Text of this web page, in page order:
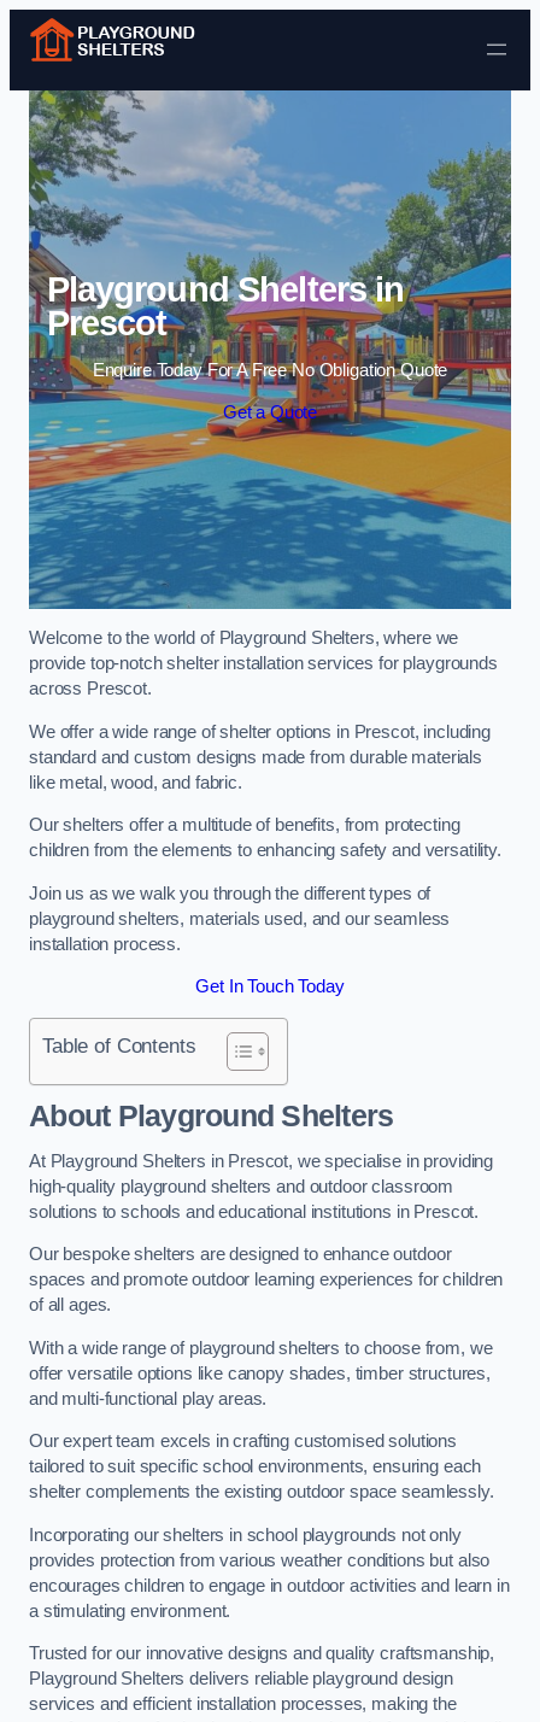
Skip to content
Playground Shelters in
Prescot
Enquire Today For A Free No Obligation Quote
Get a Quote
Welcome to the world of Playground Shelters, where we
provide top-notch shelter installation services for playgrounds
across Prescot.
We offer a wide range of shelter options in Prescot, including
standard and custom designs made from durable materials
like metal, wood, and fabric.
Our shelters offer a multitude of benefits, from protecting
children from the elements to enhancing safety and versatility.
Join us as we walk you through the different types of
playground shelters, materials used, and our seamless
installation process.
Get In Touch Today
Table of Contents
About Playground Shelters
At Playground Shelters in Prescot, we specialise in providing
high-quality playground shelters and outdoor classroom
solutions to schools and educational institutions in Prescot.
Our bespoke shelters are designed to enhance outdoor
spaces and promote outdoor learning experiences for children
of all ages.
With a wide range of playground shelters to choose from, we
offer versatile options like canopy shades, timber structures,
and multi-functional play areas.
Our expert team excels in crafting customised solutions
tailored to suit specific school environments, ensuring each
shelter complements the existing outdoor space seamlessly.
Incorporating our shelters in school playgrounds not only
provides protection from various weather conditions but also
encourages children to engage in outdoor activities and learn in
a stimulating environment.
Trusted for our innovative designs and quality craftsmanship,
Playground Shelters delivers reliable playground design
services and efficient installation processes, making the